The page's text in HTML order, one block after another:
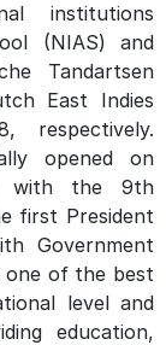
institutions
(NIAS) and
Tandartsen
East Indies
respectively.
opened on
with the 9th
first President
Government
one of the best
level and
education,